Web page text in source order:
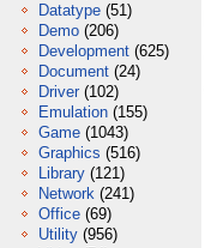
Datatype (51)
Demo (206)
Development (625)
Document (24)
Driver (102)
Emulation (155)
Game (1043)
Graphics (516)
Library (121)
Network (241)
Office (69)
Utility (956)